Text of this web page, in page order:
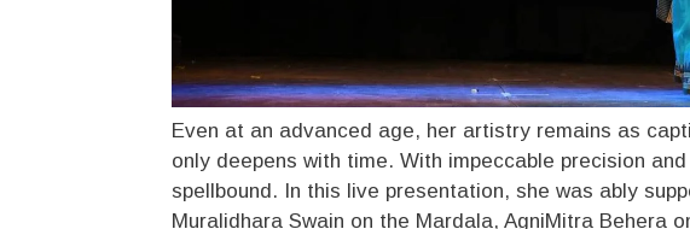
Even at an advanced age, her artistry remains as
only deepens with time. With impeccable precision
spellbound. In this live presentation, she was ably
Muralidhara Swain on the Mardala, AgniMitra Behera